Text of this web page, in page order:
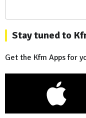
Stay tuned to
Get the Kfm Apps for